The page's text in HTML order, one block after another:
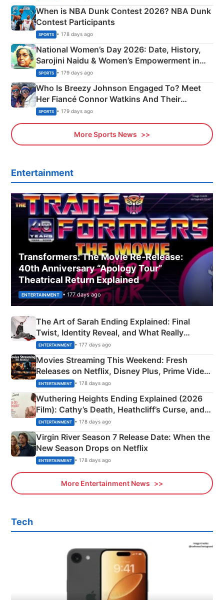
When is NBA Dunk Contest 2026? NBA Dunk
Contest Participants
SPORTS • 178 days ago
National Women’s Day 2026: Date, History,
Sarojini Naidu & Women’s Empowerment in
India
SPORTS • 179 days ago
Who Is Breezy Johnson Engaged To? Meet
Her Fiancé Connor Watkins And Their
Olympics Proposal
SPORTS • 179 days ago
More Sports News
Entertainment
Transformers: The Movie Re‑Release:
40th Anniversary “Apology Tour”
Theatrical Return Explained
ENTERTAINMENT • 177 days ago
The Art of Sarah Ending Explained: Final
Twist, Identity Reveal, and What Really
Happened
ENTERTAINMENT • 177 days ago
Movies Streaming This Weekend: Fresh
Releases on Netflix, Disney Plus, Prime Video
& More
ENTERTAINMENT • 178 days ago
Wuthering Heights Ending Explained (2026
Film): Cathy’s Death, Heathcliff’s Curse, and
Emerald Fennell’s Twist
ENTERTAINMENT • 178 days ago
Virgin River Season 7 Release Date: When the
New Season Drops on Netflix
ENTERTAINMENT • 178 days ago
More Entertainment News
Tech